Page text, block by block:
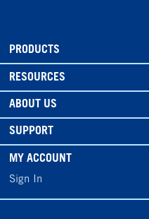
PRODUCTS
RESOURCES
ABOUT US
SUPPORT
MY ACCOUNT
Sign In